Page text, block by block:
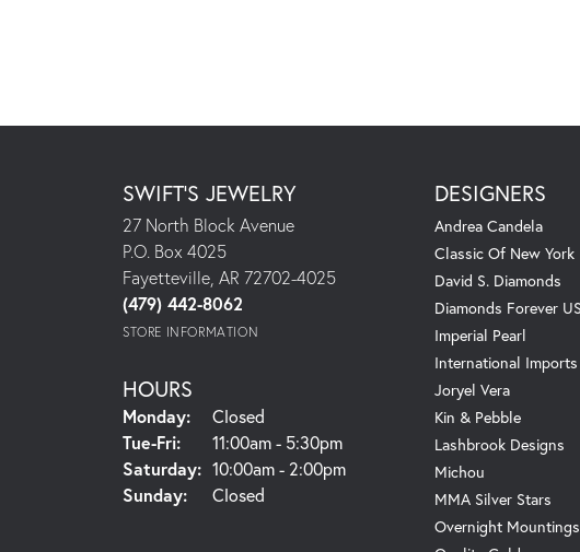
SWIFT'S JEWELRY
27 North Block Avenue
P.O. Box 4025
Fayetteville, AR 72702-4025
(479) 442-8062
STORE INFORMATION
HOURS
Monday:
Closed
Tue-Fri:Tuesday - Friday:
11:00am - 5:30pm
Saturday: 10:00am - 2:00pm
Sunday:
Closed
DESIGNERS
Andrea Candela
Classic Of New York
David S. Diamonds
Diamonds Forever
Imperial Pearl
International Imports
Joryel Vera
Kin & Pebble
Lashbrook Designs
Michou
MMA Silver Stars
Overnight Mountings